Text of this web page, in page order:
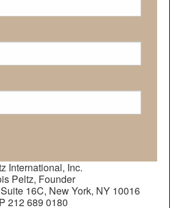
International, Inc.
Peltz, Founder
16C, New York, NY 10016
P 212 689 0180